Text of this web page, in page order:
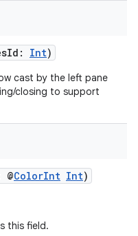
Int)
cast by the left pane
closing to support
ColorInt Int)
this field.